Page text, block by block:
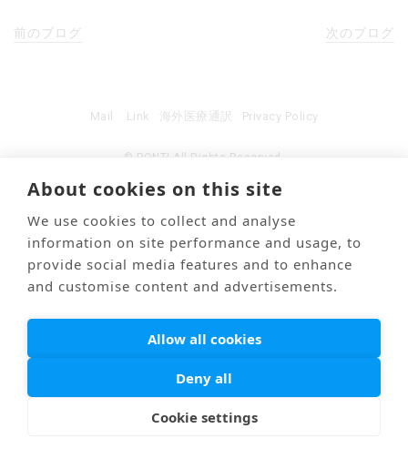
前のブログ 次のブログ
© PONTI All Rights Reserved.
Mail Link 海外医療通訳 Privacy Policy
About cookies on this site
We use cookies to collect and analyse
information on site performance and usage, to
provide social media features and to enhance
and customise content and advertisements.
Allow all cookies
Deny all
Cookie settings